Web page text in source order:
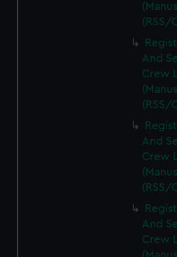
(RSS/
And
Crew
(RSS/
And
Crew
(RSS/
And
Crew